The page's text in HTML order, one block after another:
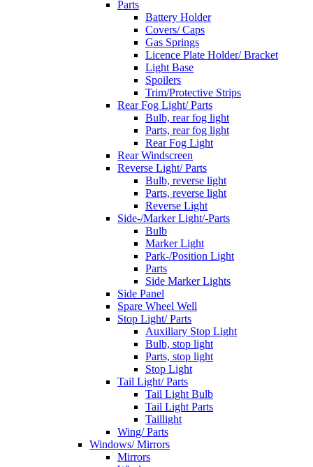
Parts
Battery Holder
Covers/ Caps
Gas Springs
Licence Plate Holder/ Bracket
Light Base
Spoilers
Trim/Protective Strips
Rear Fog Light/ Parts
Bulb, rear fog light
Parts, rear fog light
Rear Fog Light
Rear Windscreen
Reverse Light/ Parts
Bulb, reverse light
Parts, reverse light
Reverse Light
Side-/Marker Light/-Parts
Bulb
Marker Light
Park-/Position Light
Parts
Side Marker Lights
Side Panel
Spare Wheel Well
Stop Light/ Parts
Auxiliary Stop Light
Bulb, stop light
Parts, stop light
Stop Light
Tail Light/ Parts
Tail Light Bulb
Tail Light Parts
Taillight
Wing/ Parts
Windows/ Mirrors
Mirrors